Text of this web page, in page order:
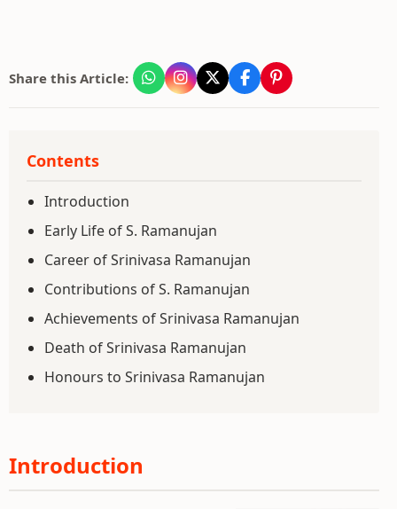
Share this Article:
Contents
Introduction
Early Life of S. Ramanujan
Career of Srinivasa Ramanujan
Contributions of S. Ramanujan
Achievements of Srinivasa Ramanujan
Death of Srinivasa Ramanujan
Honours to Srinivasa Ramanujan
Introduction